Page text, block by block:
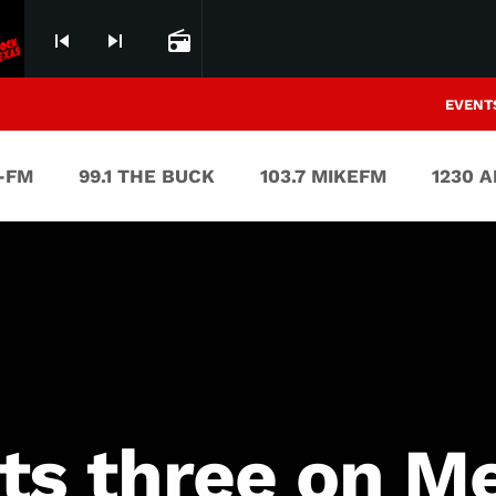
skip_previous skip_next radio
FM 99.1 THE BUCK 103.7 MIKEFM 1230
three on